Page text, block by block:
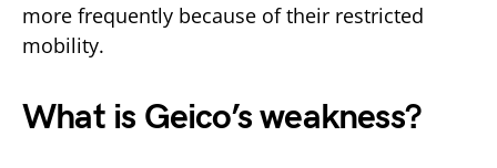
more frequently because of their restricted
mobility.
What is Geico’s weakness?